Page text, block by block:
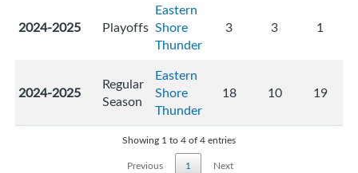
2024-2025 Playoffs
Eastern
Shore
Thunder
3 3 1
2024-2025
Regular
Season
Eastern
Shore
Thunder
18 10 19
Showing 1 to 4 of 4 entries
Previous
1 Next